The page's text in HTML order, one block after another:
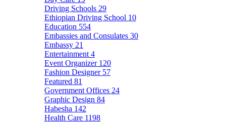
Driving Schools 29
Ethiopian Driving School 10
Education 554
Embassies and Consulates 30
Embassy 21
Entertainment 4
Event Organizer 120
Fashion Designer 57
Featured 81
Government Offices 24
Graphic Design 84
Habesha 142
Health Care 1198